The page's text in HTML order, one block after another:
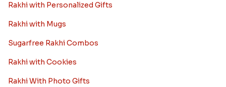
Rakhi with Personalized Gifts
Rakhi with Mugs
Sugarfree Rakhi Combos
Rakhi with Cookies
Rakhi With Photo Gifts